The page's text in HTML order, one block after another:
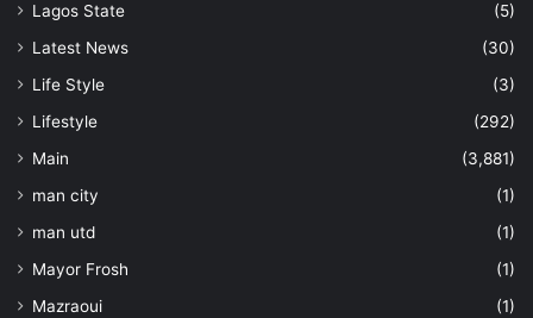
Lagos State
(5)
Latest News
(30)
Life Style
(3)
Lifestyle
(292)
Main
(3,881)
man city
(1)
man utd
(1)
Mayor Frosh
(1)
Mazraoui
(1)